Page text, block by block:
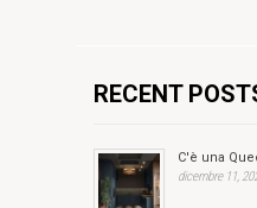
RECENT
C'è una
dicembre 11,